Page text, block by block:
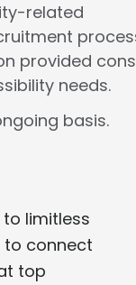
related
provided
needs.
basis.
limitless
to connect
top